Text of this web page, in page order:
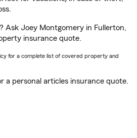
Ask Joey Montgomery in Fullerton,
insurance quote.
for a complete list of covered property and
a personal articles insurance quote.